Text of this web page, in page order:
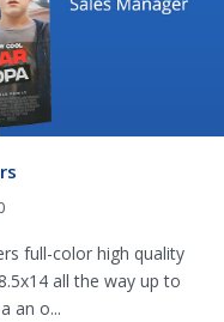
full-color high quality
all the way up to
an o...